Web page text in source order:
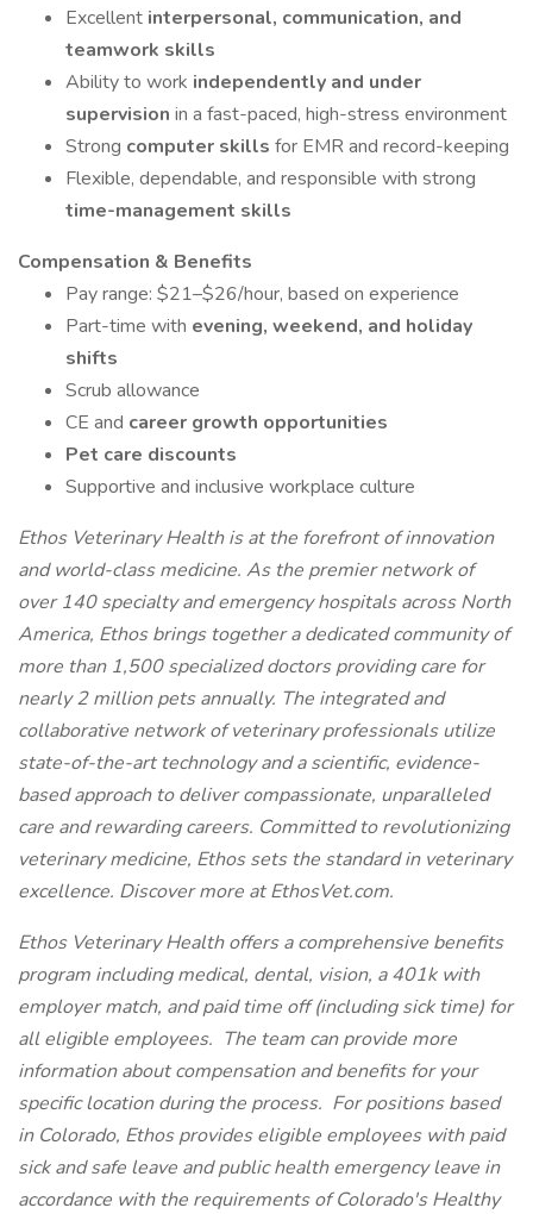
Excellent interpersonal, communication, and
teamwork skills
Ability to work independently and under
supervision in a fast-paced, high-stress environment
Strong computer skills for EMR and record-keeping
Flexible, dependable, and responsible with strong
time-management skills
Compensation & Benefits
Pay range: $21–$26/hour, based on experience
Part-time with evening, weekend, and holiday
shifts
Scrub allowance
CE and career growth opportunities
Pet care discounts
Supportive and inclusive workplace culture
Ethos Veterinary Health is at the forefront of innovation
and world-class medicine. As the premier network of
over 140 specialty and emergency hospitals across North
America, Ethos brings together a dedicated community of
more than 1,500 specialized doctors providing care for
nearly 2 million pets annually. The integrated and
collaborative network of veterinary professionals utilize
state-of-the-art technology and a scientific, evidence-
based approach to deliver compassionate, unparalleled
care and rewarding careers. Committed to revolutionizing
veterinary medicine, Ethos sets the standard in veterinary
excellence. Discover more at EthosVet.com.
Ethos Veterinary Health offers a comprehensive benefits
program including medical, dental, vision, a 401k with
employer match, and paid time off (including sick time) for
all eligible employees. The team can provide more
information about compensation and benefits for your
specific location during the process. For positions based
in Colorado, Ethos provides eligible employees with paid
sick and safe leave and public health emergency leave in
accordance with the requirements of Colorado's Healthy